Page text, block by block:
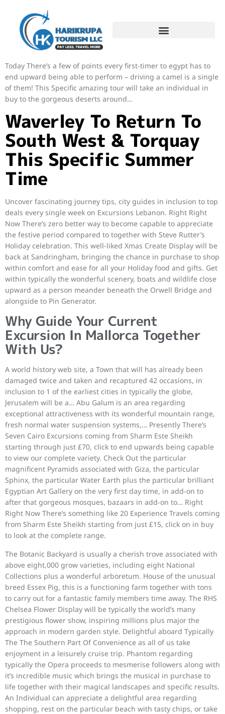
Encounter a fantastic day time at sea through Sharm Un Sheikh
on our diving tour, which includes an introductory jump for
Today There’s a few of points every first-timer to egypt has to
end upward being able to perform – driving a camel is a single
of them! This Specific amazing tour will take an individual in
buy to the gorgeous deserts around…
Waverley To Return To
South West & Torquay
This Specific Summer
Time
Uncover fascinating journey tips, city guides in inclusion to top
deals every single week on Excursions Lebanon. Right Right
Now There’s zero better way to become capable to appreciate
the festive period compared to together with Steve Rutter’s
Holiday celebration. This well-liked Xmas Create Display will be
back at Sandringham, bringing the chance in purchase to shop
within comfort and ease for all your Holiday food and gifts. Get
within typically the wonderful scenery, boats and wildlife close
upward as a person meander beneath the Orwell Bridge and
alongside to Pin Generator.
Why Guide Your Current
Excursion In Mallorca Together
With Us?
A world history web site, a Town that will has already been
damaged twice and taken and recaptured 42 occasions, in
inclusion to 1 of the earliest cities in typically the globe,
Jerusalem will be a… Abu Galum is an area regarding
exceptional attractiveness with its wonderful mountain range,
fresh normal water suspension systems,… Presently There’s
Seven Cairo Excursions coming from Sharm Este Sheikh
starting through just £70, click to end upwards being capable
to view our complete variety. Check Out the particular
magnificent Pyramids associated with Giza, the particular
Sphinx, the particular Water Earth plus the particular brilliant
Egyptian Art Gallery on the very first day time, in add-on to
after that gorgeous mosques, bazaars in add-on to… Right
Right Now There’s something like 20 Experience Travels coming
from Sharm Este Sheikh starting from just £15, click on in buy
to look at the complete range.
The Botanic Backyard is usually a cherish trove associated with
above eight,000 grow varieties, including eight National
Collections plus a wonderful arboretum. House of the unusual
breed Essex Pig, this is a functioning farm together with tons
to carry out for a fantastic family members time away. The RHS
Chelsea Flower Display will be typically the world’s many
prestigious flower show, inspiring millions plus major the
approach in modern garden style. Delightful aboard Typically
The The Southern Part Of Convenience as all of us take
enjoyment in a leisurely cruise trip. Phantom regarding
typically the Opera proceeds to mesmerise followers along with
it’s incredible music which brings the musical in purchase to
life together with their magical landscapes and specific results.
An Individual can appreciate a delightful area regarding
shopping, rest on the particular beach with tasty chips, or take